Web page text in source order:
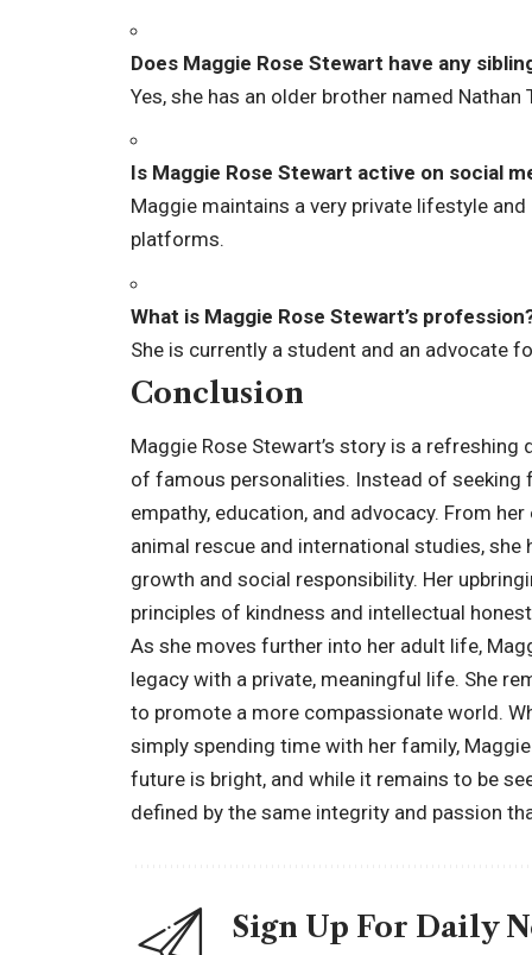
Does Maggie Rose Stewart have any
Yes, she has an older brother named Nathan
Is Maggie Rose Stewart active on social
Maggie maintains a very private lifestyle
platforms.
What is Maggie Rose Stewart’s
She is currently a student and an advocate
Conclusion
Maggie Rose Stewart’s story is a
of famous personalities. Instead of seeking
empathy, education, and advocacy. From
animal rescue and international studies,
growth and social responsibility. Her
principles of kindness and intellectual
As she moves further into her adult life,
legacy with a private, meaningful life. She
to promote a more compassionate world.
simply spending time with her family,
future is bright, and while it remains to be
defined by the same integrity and passion
Sign Up For Daily